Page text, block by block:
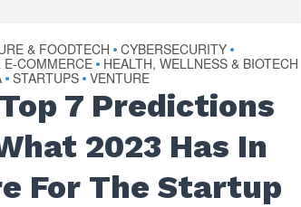
& FOODTECH • CYBERSECURITY •
E-COMMERCE • HEALTH, WELLNESS & BIOTECH
• STARTUPS • VENTURE
7 Predictions
2023 Has In
For The Startup